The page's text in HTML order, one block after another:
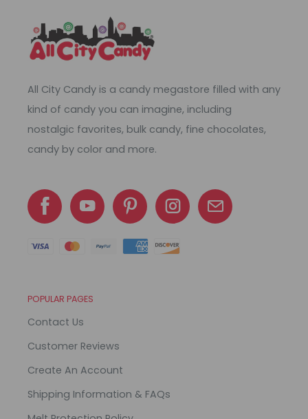
All City Candy is a candy megastore filled with any
kind of candy you can imagine, including
nostalgic favorites, bulk candy, fine chocolates,
candy by color and more.
POPULAR PAGES
Contact Us
Customer Reviews
Create An Account
Shipping Information & FAQs